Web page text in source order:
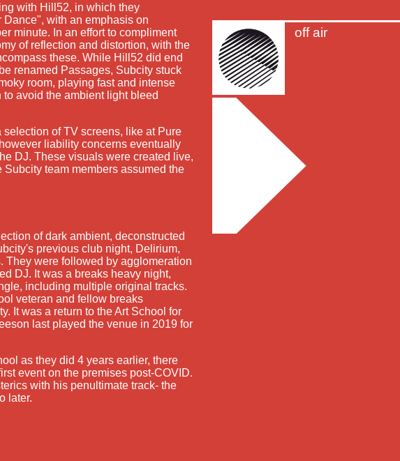
with Hill52, in which they
with an emphasis on
minute. In an effort to compliment
of reflection and distortion, with the
these. While Hill52 did end
renamed Passages, Subcity stuck
room, playing fast and intense
avoid the ambient light bleed
of TV screens, like at Pure
liability concerns eventually
DJ. These visuals were created live,
team members assumed the
of dark ambient, deconstructed
previous club night, Delirium,
They were followed by agglomeration
DJ. It was a breaks heavy night,
including multiple original tracks.
veteran and fellow breaks
It was a return to the Art School for
last played the venue in 2019 for
as they did 4 years earlier, there
event on the premises post-COVID.
with his penultimate track- the
later.
off air